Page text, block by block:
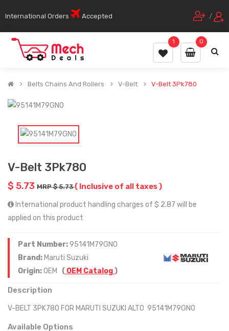
International Orders Accepted /
0
1
Belts Chains And Rollers V-Belt V-Belt 3Pk780
V-Belt 3Pk780
$ 5.73 MRP $ 5.73( Inclusive of all taxes )
International product handling charges of $ 2.87 will be
applied on this product
Part Number:95141M79GN0
Brand: Maruti Suzuki
Origin:OEM ( OEM Catalog)
Description
V-BELT 3PK780 FOR MARUTI SUZUKI ALTO 95141M79GN0
Available Options